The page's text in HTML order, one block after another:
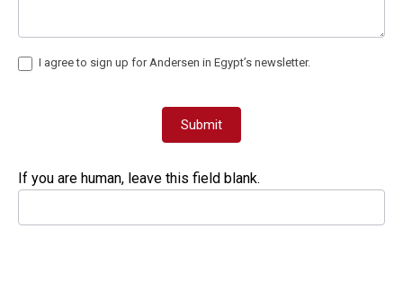
I agree to sign up for Andersen in Egypt’s newsletter.
Submit
If you are human, leave this field blank.